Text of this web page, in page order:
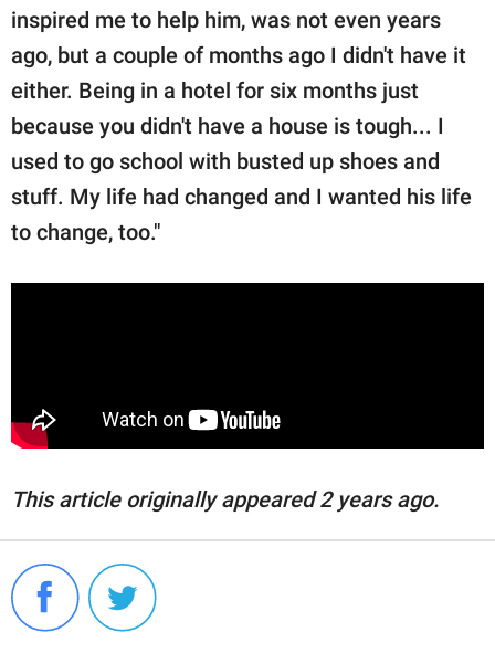
inspired me to help him, was not even years
ago, but a couple of months ago I didn't have it
either. Being in a hotel for six months just
because you didn't have a house is tough... I
used to go school with busted up shoes and
stuff. My life had changed and I wanted his life
to change, too."
This article originally appeared 2 years ago.